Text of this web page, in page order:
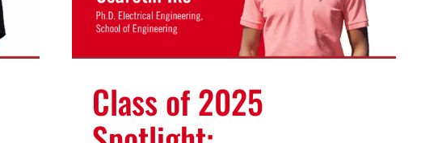
Class of 2025